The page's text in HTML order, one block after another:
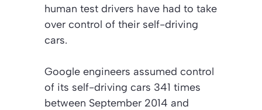
human test drivers have had to take
over control of their self-driving
cars.
Google engineers assumed control
of its self-driving cars 341 times
between September 2014 and